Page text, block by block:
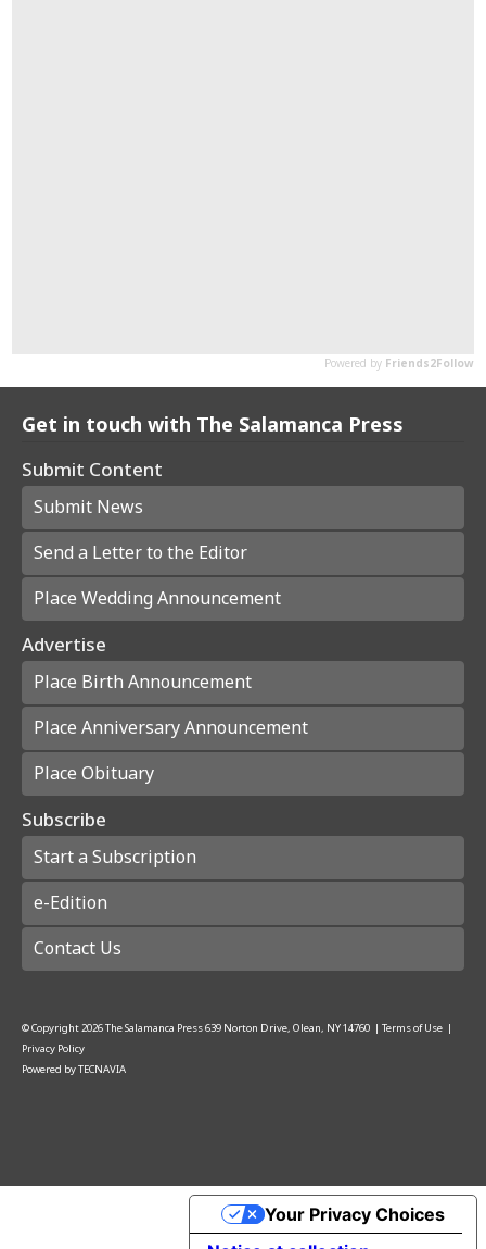
Get in touch with The Salamanca Press
Submit Content
Submit News
Send a Letter to the Editor
Place Wedding Announcement
Advertise
Place Birth Announcement
Place Anniversary Announcement
Place Obituary
Subscribe
Start a Subscription
e-Edition
Contact Us
© Copyright2026The Salamanca Press639 Norton Drive, Olean, NY 14760 | Terms of Use |
Privacy Policy
Powered byTECNAVIA
Your Privacy Choices